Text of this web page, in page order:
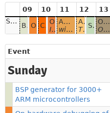
09 10 11 12 13
Sunday
BSP generator for 3000+ ARM microcontrollers On-hardware debugging of IP cores with free tools Continuous Integration for Open Hardware Projects Open Source Firmware Testing at Facebook
If you don't test your firmware, your firmware fails you
AMENDMENT How to run Linux on RISC-V
with open hardware and open source FPGA tools
A free toolchain for 0.01 € - computers
The free toolchain for the Padauk 8-bit microcontrollers
Status of AMD platforms in coreboot Open Source Hardware for Industrial use
OSHW model has benefits for SOC vendors, industrial manufacturers and end users
Event
Sunday
BSP generator for 3000+
ARM microcontrollers